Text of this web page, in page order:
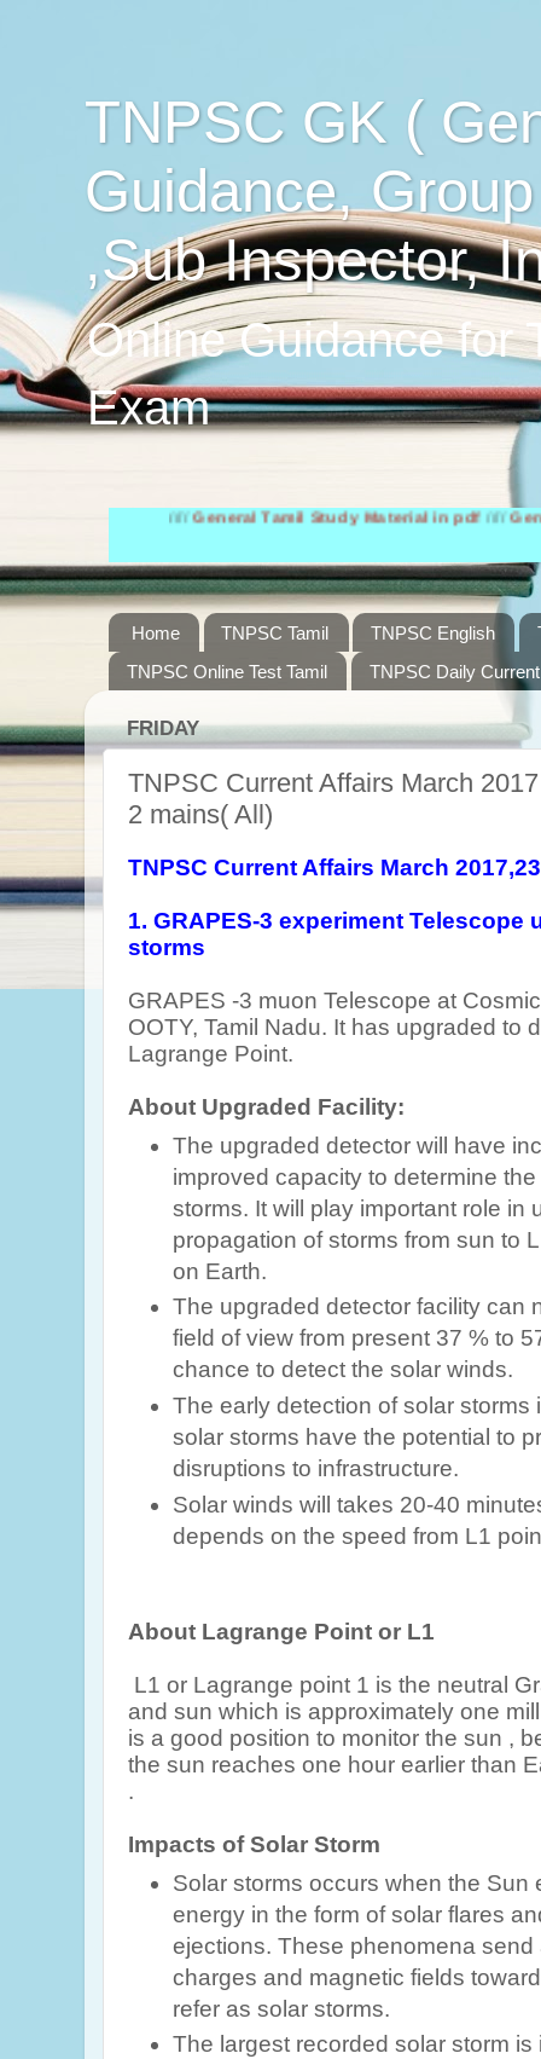
TNPSC GK (
Guidance,
,Sub Inspector,
Online Guidance for
Exam
General Tamil Study Material in pdf////General
Home TNPSC Tamil TNPSC English
TNPSC Online Test Tamil
TNPSC Daily
FRIDAY
TNPSC Current Affairs March
2 mains( All)
TNPSC Current Affairs March
1. GRAPES-3 experiment Telescope
storms
GRAPES -3 muon Telescope at
OOTY, Tamil Nadu. It has upgraded to
Lagrange Point.
About Upgraded Facility:
The upgraded detector will have
improved capacity to determine
storms. It will play important role in
propagation of storms from sun to
on Earth.
The upgraded detectorfacility can
field of view from present 37 % to
chance to detect the solar winds.
The early detection of solar storms
solarstorms have the potential to
disruptions to infrastructure.
Solar winds will takes 20-40
depends on the speedfrom L1
About Lagrange Point or L1
L1 or Lagrange point 1 is the neutral
and sun which is approximately one
is a good position to monitor the sun ,
the sun reaches one hour earlier than
.
Impacts of Solar Storm
Solar storms occurs when the Sun
energy in the form of solar flares
ejections. These phenomena send
charges and magnetic fields
refer as solar storms.
The largest recorded solar storm